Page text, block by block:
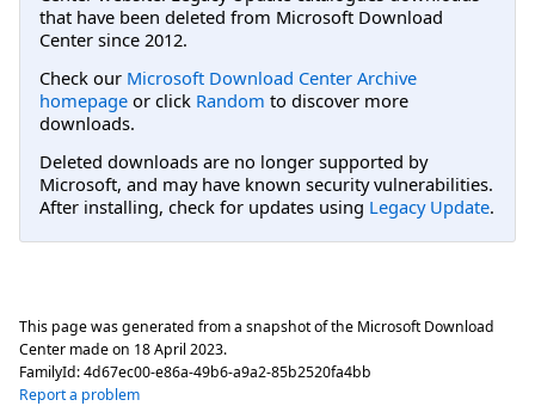
that have been deleted from Microsoft Download
Center since 2012.
Check our Microsoft Download Center Archive
homepage or click Random to discover more
downloads.
Deleted downloads are no longer supported by
Microsoft, and may have known security vulnerabilities.
After installing, check for updates using Legacy Update.
This page was generated from a snapshot of the Microsoft Download
Center made on 18 April 2023.
FamilyId:4d67ec00-e86a-49b6-a9a2-85b2520fa4bb
Report a problem